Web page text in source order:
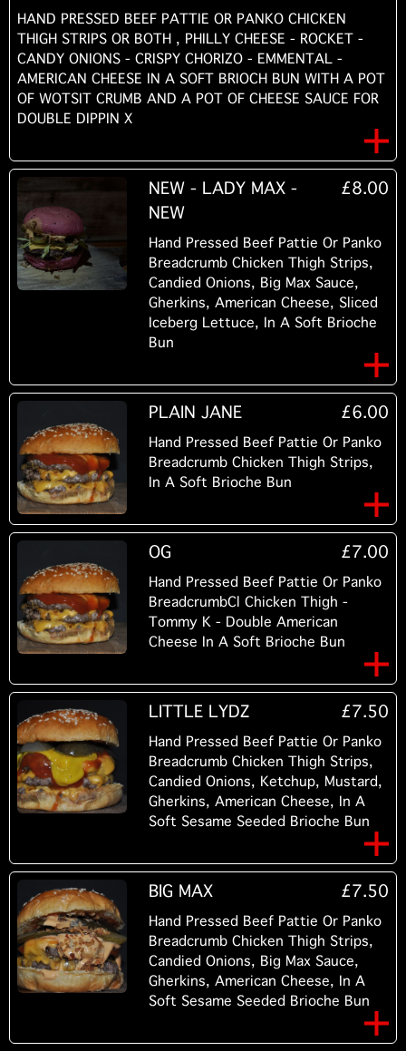
HAND PRESSED BEEF PATTIE OR PANKO CHICKEN
THIGH STRIPS OR BOTH , PHILLY CHEESE - ROCKET -
CANDY ONIONS - CRISPY CHORIZO - EMMENTAL -
AMERICAN CHEESE IN A SOFT BRIOCH BUN WITH A POT
OF WOTSIT CRUMB AND A POT OF CHEESE SAUCE FOR
DOUBLE DIPPIN X
NEW - LADY MAX -
NEW
£8.00
Hand Pressed Beef Pattie Or Panko
Breadcrumb Chicken Thigh Strips,
Candied Onions, Big Max Sauce,
Gherkins, American Cheese, Sliced
Iceberg Lettuce, In A Soft Brioche
Bun
PLAIN JANE £6.00
Hand Pressed Beef Pattie Or Panko
Breadcrumb Chicken Thigh Strips,
In A Soft Brioche Bun
OG £7.00
Hand Pressed Beef Pattie Or Panko
BreadcrumbCl Chicken Thigh -
Tommy K - Double American
Cheese In A Soft Brioche Bun
LITTLE LYDZ £7.50
Hand Pressed Beef Pattie Or Panko
Breadcrumb Chicken Thigh Strips,
Candied Onions, Ketchup, Mustard,
Gherkins, American Cheese, In A
Soft Sesame Seeded Brioche Bun
BIG MAX £7.50
Hand Pressed Beef Pattie Or Panko
Breadcrumb Chicken Thigh Strips,
Candied Onions, Big Max Sauce,
Gherkins, American Cheese, In A
Soft Sesame Seeded Brioche Bun